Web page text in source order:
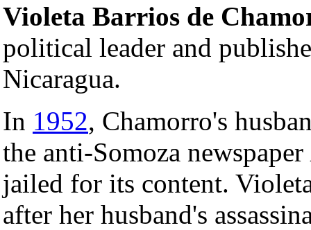
Violeta Barrios de
political leader and
Nicaragua.
In 1952, Chamorro's
the anti-Somoza newspaper
jailed for its content.
after her husband's